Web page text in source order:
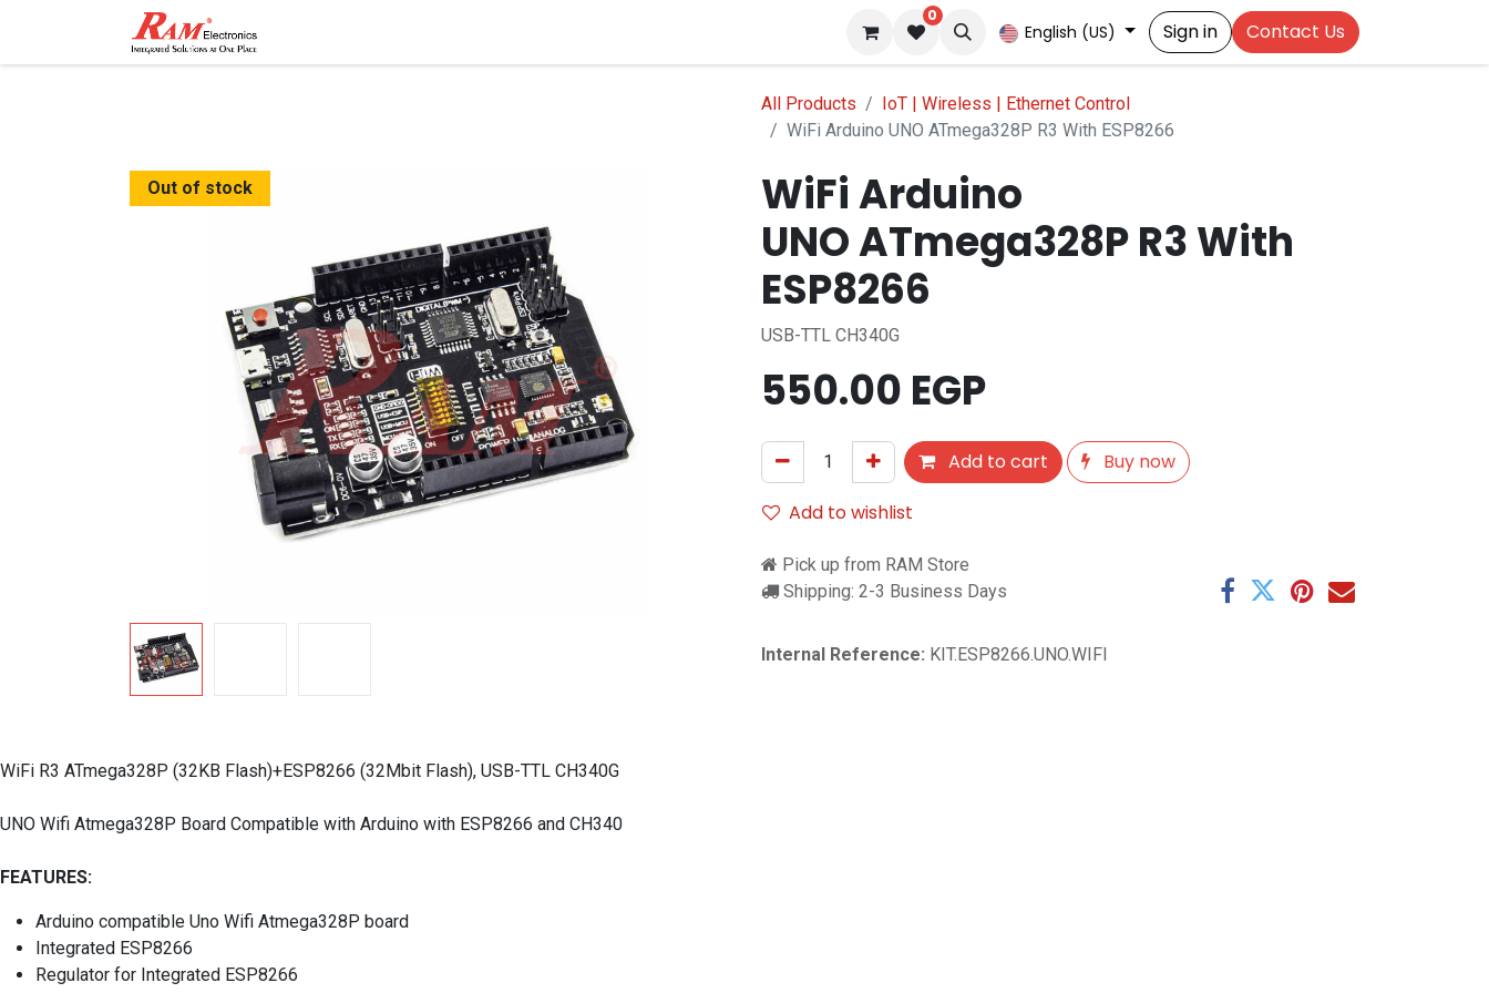
0
English (US) Sign in Contact Us
All Products
IoT | Wireless | Ethernet Control
WiFi Arduino UNO ATmega328P R3 With ESP8266
Out of stock
WiFi Arduino
UNO ATmega328P R3 With
ESP8266
USB-TTL CH340G
550.00 EGP
Add to cart
Buy now
Add to wishlist
Pick up from RAM Store
Shipping: 2-3 Business Days
Internal Reference: KIT.ESP8266.UNO.WIFI
WiFi R3 ATmega328P (32KB Flash)+ESP8266 (32Mbit Flash), USB-TTL CH340G
UNO Wifi Atmega328P Board Compatible with Arduino with ESP8266 and CH340
FEATURES:
Arduino compatible Uno Wifi Atmega328P board
Integrated ESP8266
Regulator for Integrated ESP8266